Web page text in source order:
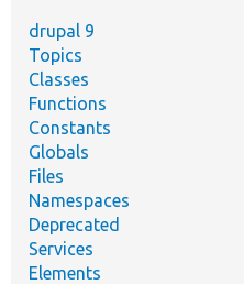
drupal 9
Topics
Classes
Functions
Constants
Globals
Files
Namespaces
Deprecated
Services
Elements